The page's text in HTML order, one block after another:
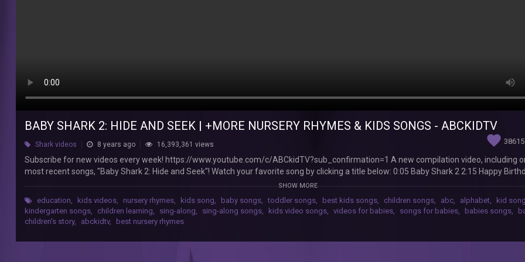
ABCkidTV
Nursery
Rhymes
for
new
videos
every
week!
https://www.youtube.com/c/ABCkidTV?
BABY SHARK 2: HIDE AND SEEK | +MORE NURSERY RHYMES & KIDS SONGS - ABCKIDTV
favorite 38615
Shark videos 8 years ago 16,393,361 views
Subscribe for new videos every week! https://www.youtube.com/c/ABCkidTV?sub_confirmation=1 A new compilation video, including
most recent songs, "Baby Shark 2: Hide and Seek"! Watch your favorite song by clicking a title below: 0:05 Baby Shark 2 2:15 Happy
4:26 T-Rex Number Song 9:11 The Duck Hide and Seek Song 11:58 No No Table Manners Song 15:45 The Hiccup Song 17:57 Are You
by clicking a title below: Watch the ABCkidTV Playlist: https://www.youtube.com/watch?v=D1LDPmYoYm4&list=PLT1rvk7Trkw6-
eCetnOs60kLGdmcHhyj0 Enjoy other ABCkidTV nursery rhymes and kids songs: "No No" Playground Song https://youtu.be/1npcdKFvkZ4
https://youtu.be/Sjwl23rk6Tg Finger Family https://youtu.be/kCka94jeGTk Duck Hide and Seek Song https://youtu.be/oXAXvEmLWOk
SHOW MORE
education, kids videos, nursery rhymes, kids song, baby songs, toddler songs, best kids songs, children songs, abc, alphabet, kid
kindergarten songs, children learning, sing-along, sing-along songs, kids video songs, videos for babies, songs for babies, babies songs,
children's story, abckidtv, best nursery rhymes